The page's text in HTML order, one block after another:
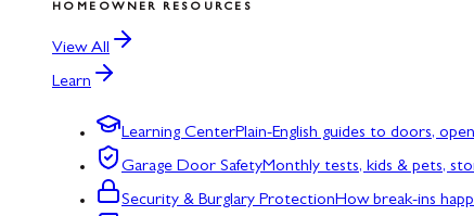
HOMEOWNER RESOURCES
View All
Learn
Learning CenterPlain-English guides to doors,
Garage Door SafetyMonthly tests, kids & pets,
Security & Burglary ProtectionHow break-ins